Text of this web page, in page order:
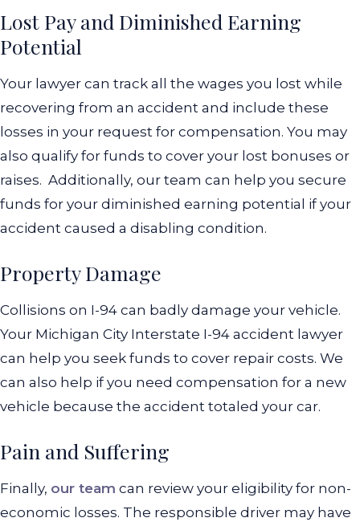
Lost Pay and Diminished Earning
Potential
Your lawyer can track all the wages you lost while
recovering from an accident and include these
losses in your request for compensation. You may
also qualify for funds to cover your lost bonuses or
raises. Additionally, our team can help you secure
funds for your diminished earning potential if your
accident caused a disabling condition.
Property Damage
Collisions on I-94 can badly damage your vehicle.
Your Michigan City Interstate I-94 accident lawyer
can help you seek funds to cover repair costs. We
can also help if you need compensation for a new
vehicle because the accident totaled your car.
Pain and Suffering
Finally, our team can review your eligibility for non-
economic losses. The responsible driver may have